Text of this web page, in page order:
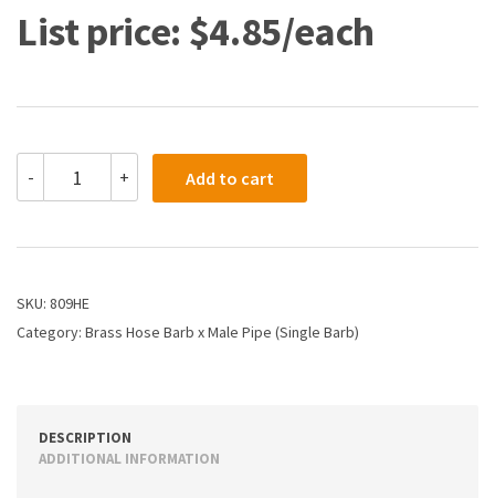
$4.85
-
5/8
3/8
Barb
Male
+ Add to cart
SKU: 809HE
Category: Brass Hose Barb x Male Pipe (Single Barb)
DESCRIPTION
ADDITIONAL INFORMATION